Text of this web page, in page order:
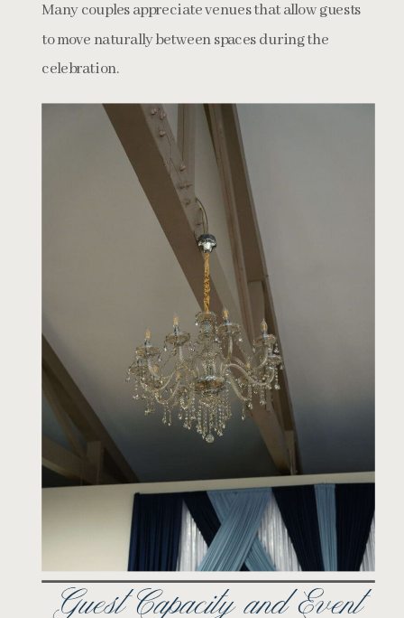
Many couples appreciate venues that allow guests
to move naturally between spaces during the
celebration.
Guest Capacity and Event